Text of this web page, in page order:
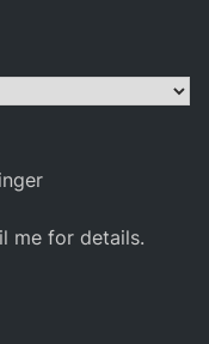
me for details.